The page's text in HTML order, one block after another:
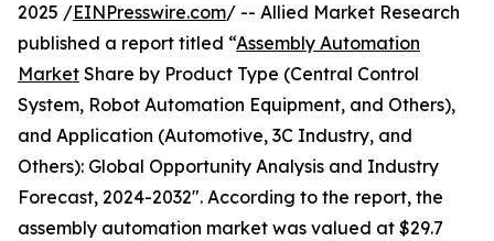
2025 /EINPresswire.com/ -- Allied Market Research
published a report titled “Assembly Automation
Market Share by Product Type (Central Control
System, Robot Automation Equipment, and Others),
and Application (Automotive, 3C Industry, and
Others): Global Opportunity Analysis and Industry
Forecast, 2024-2032″. According to the report, the
assembly automation market was valued at $29.7